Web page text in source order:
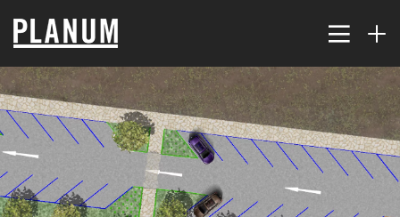
17
JULY
PLANUM SUMMER EVENT